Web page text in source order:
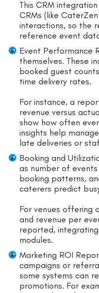
This CRM
CRMs (like
interactions, so the
reference event
Event Performance
themselves. These
booked guest
time delivery rates.
For instance, a
revenue versus
show how often
insights help
late deliveries or
Booking and
as number of
booking patterns,
caterers predict
For venues offering
and revenue per
reported,
modules.
Marketing ROI
campaigns or
some systems can
promotions. For